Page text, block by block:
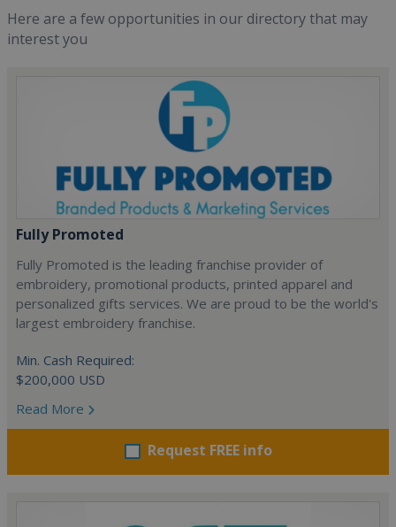
Here are a few opportunities in our directory that may
interest you
Fully Promoted
Fully Promoted is the leading franchise provider of
embroidery, promotional products, printed apparel and
personalized gifts services. We are proud to be the world's
largest embroidery franchise.
Min. Cash Required:
$200,000 USD
Read More
Request FREE info